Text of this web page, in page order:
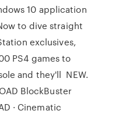
10 application
to dive straight
exclusives,
PS4 games to
and they'll NEW.
BlockBuster
· Cinematic